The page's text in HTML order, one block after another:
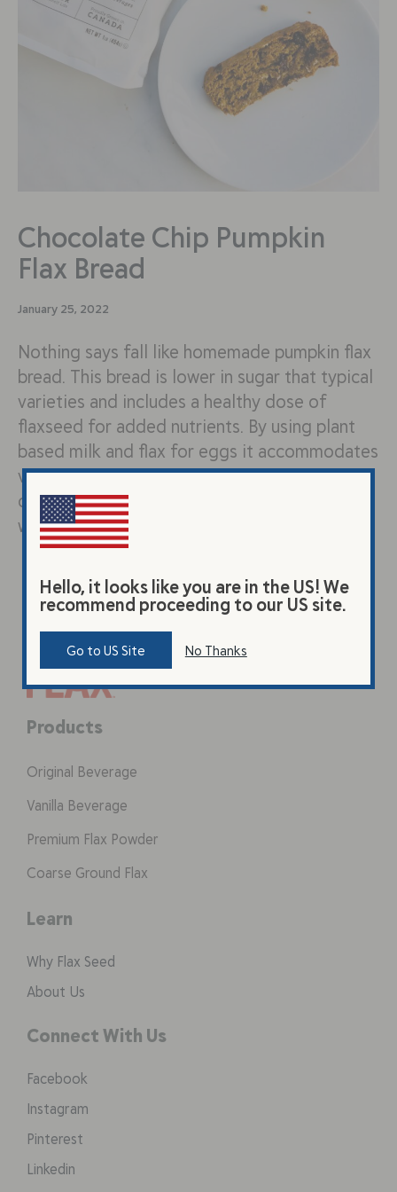
Chocolate Chip Pumpkin
Flax Bread
January 25, 2022
Nothing says fall like homemade pumpkin flax
bread. This bread is lower in sugar that typical
varieties and includes a healthy dose of
flaxseed for added nutrients. By using plant
based milk and flax for eggs it accommodates
vegan and dairy free diets – don’t forget the
chocolate chips! Ingredients: (Dry) 1 cup white
whole…
Products
Original Beverage
Vanilla Beverage
Premium Flax Powder
Coarse Ground Flax
Learn
Why Flax Seed
About Us
Connect With Us
Facebook
Instagram
Pinterest
Linkedin
Hello, it looks like you are in the US! We
recommend proceeding to our US site.
Go to US Site No Thanks